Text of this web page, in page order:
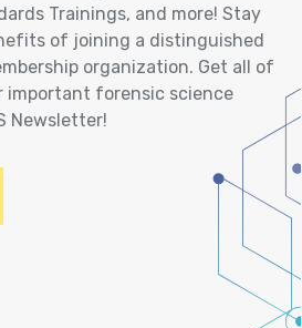
Trainings, and more! Stay
of joining a distinguished
organization. Get all of
important forensic science
Newsletter!